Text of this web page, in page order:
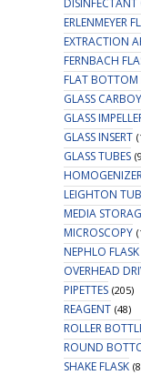
DISINFECTANT
ERLENMEYER
EXTRACTION
FERNBACH
FLAT BOTTOM
GLASS
GLASS
GLASS INSERT
GLASS TUBES
LEIGHTON
MEDIA
MICROSCOPY
NEPHLO FLASK
OVERHEAD
PIPETTES (205)
REAGENT (48)
ROLLER
ROUND
SHAKE FLASK